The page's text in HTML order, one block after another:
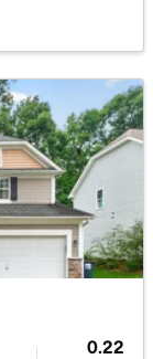
0.14
0.22